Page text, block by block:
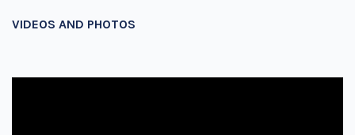
VIDEOS AND PHOTOS